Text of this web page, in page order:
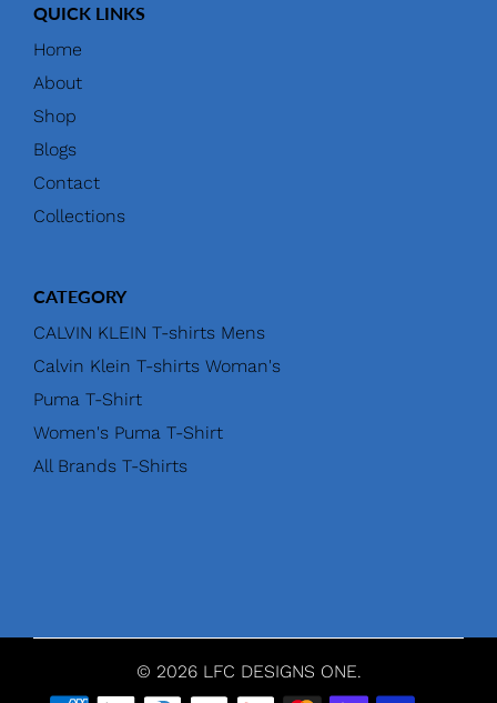
QUICK LINKS
Home
About
Shop
Blogs
Contact
Collections
CATEGORY
CALVIN KLEIN T-shirts Mens
Calvin Klein T-shirts Woman's
Puma T-Shirt
Women's Puma T-Shirt
All Brands T-Shirts
© 2026 LFC DESIGNS ONE.